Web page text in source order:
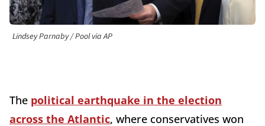
Lindsey Parnaby / Pool via AP
The political earthquake in the election
across the Atlantic, where conservatives won